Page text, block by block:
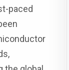
paced